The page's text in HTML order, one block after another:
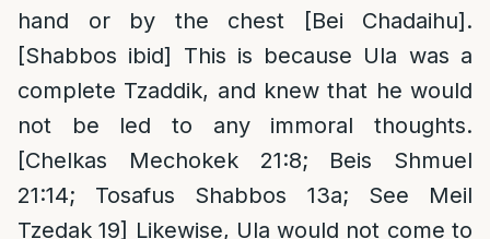
hand or by the chest [Bei Chadaihu].
[Shabbos ibid] This is because Ula was a
complete Tzaddik, and knew that he would
not be led to any immoral thoughts.
[Chelkas Mechokek 21:8; Beis Shmuel
21:14; Tosafus Shabbos 13a; See Meil
Tzedak 19] Likewise, Ula would not come to